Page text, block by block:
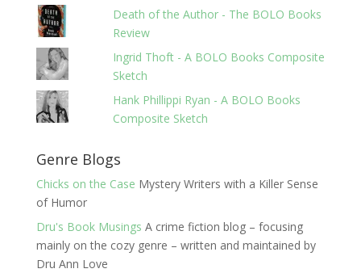
Death of the Author - The BOLO Books
Review
Ingrid Thoft - A BOLO Books Composite
Sketch
Hank Phillippi Ryan - A BOLO Books
Composite Sketch
Genre Blogs
Chicks on the Case Mystery Writers with a Killer Sense
of Humor
Dru's Book Musings A crime fiction blog – focusing
mainly on the cozy genre – written and maintained by
Dru Ann Love